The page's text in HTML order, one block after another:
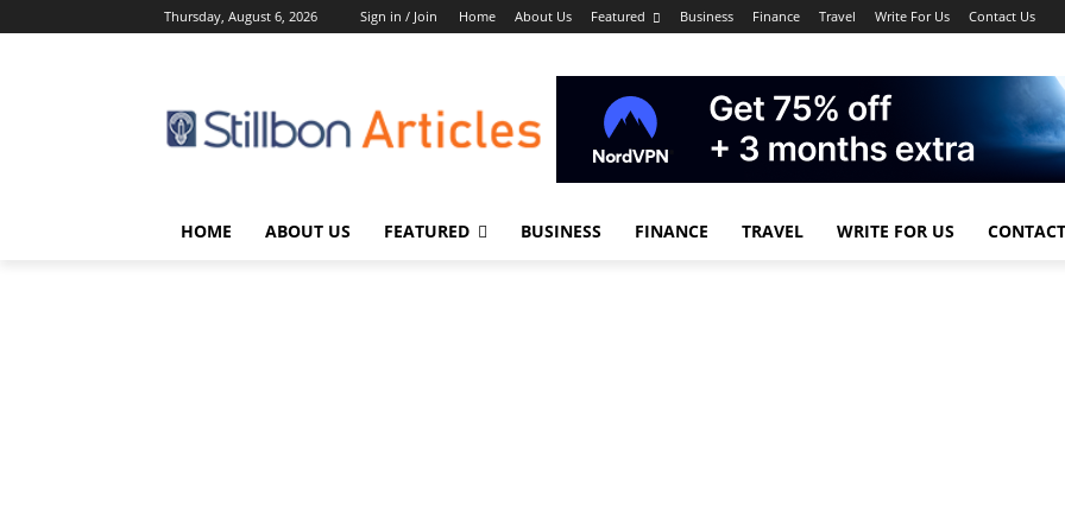
Thursday, August 6, 2026 Sign in / Join Home About Us Featured Business Finance Travel Write For Us Contact Us
HOME ABOUT US FEATURED BUSINESS FINANCE TRAVEL WRITE FOR US